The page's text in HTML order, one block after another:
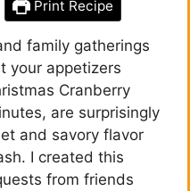
Print Recipe
family gatherings
your appetizers
Cranberry
are surprisingly
and savory flavor
I created this
from friends